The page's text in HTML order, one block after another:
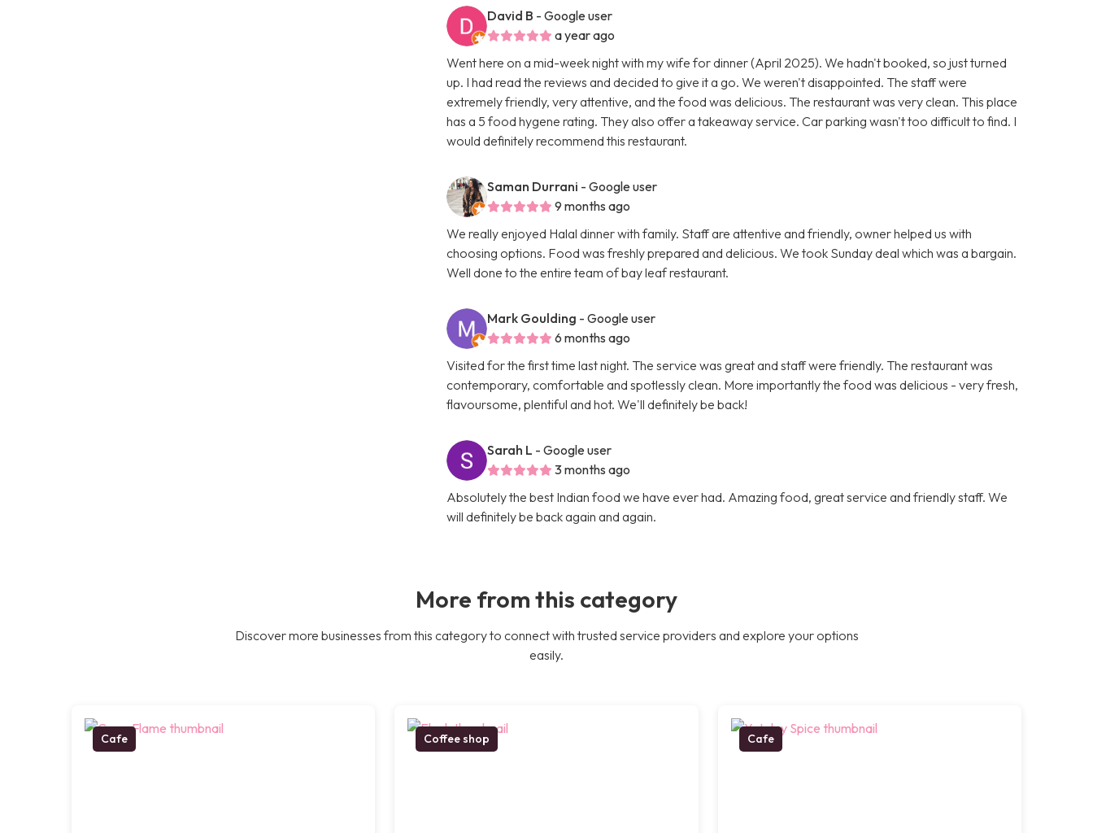
David B - Google user
a year ago
Went here on a mid-week night with my wife for dinner (April 2025). We hadn't booked, so just turned
up. I had read the reviews and decided to give it a go. We weren't disappointed. The staff were
extremely friendly, very attentive, and the food was delicious. The restaurant was very clean. This place
has a 5 food hygene rating. They also offer a takeaway service. Car parking wasn't too difficult to find. I
would definitely recommend this restaurant.
Saman Durrani - Google user
9 months ago
We really enjoyed Halal dinner with family. Staff are attentive and friendly, owner helped us with
choosing options. Food was freshly prepared and delicious. We took Sunday deal which was a bargain.
Well done to the entire team of bay leaf restaurant.
Mark Goulding - Google user
6 months ago
Visited for the first time last night. The service was great and staff were friendly. The restaurant was
contemporary, comfortable and spotlessly clean. More importantly the food was delicious - very fresh,
flavoursome, plentiful and hot. We'll definitely be back!
Sarah L - Google user
3 months ago
Absolutely the best Indian food we have ever had. Amazing food, great service and friendly staff. We
will definitely be back again and again.
More from this category
Discover more businesses from this category to connect with trusted service providers and explore your options
easily.
Cafe Coffee shop Cafe